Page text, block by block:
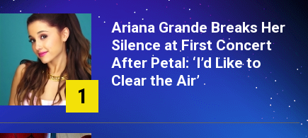
1
Ariana Grande Breaks Her
Silence at First Concert
After Petal: ‘I’d Like to
Clear the Air’